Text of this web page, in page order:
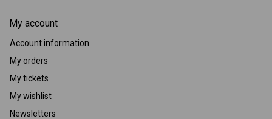
My account
Account information
My orders
My tickets
My wishlist
Newsletters